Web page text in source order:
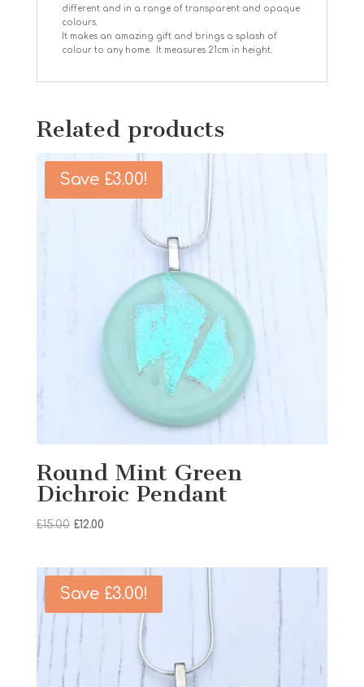
different and in a range of transparent and opaque
colours.
It makes an amazing gift and brings a splash of
colour to any home. It measures 21cm in height.
Related products
Save £3.00!
Round Mint Green
Dichroic Pendant
£15.00 Original
£12.00Current
Save £3.00!